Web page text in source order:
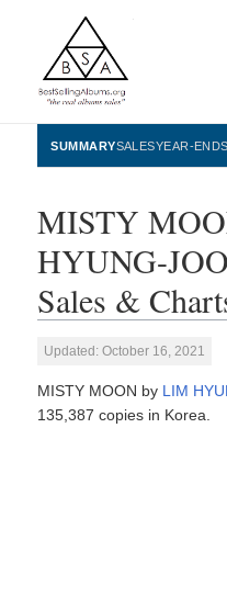
SUMMARYSALESYEAR-ENDS
MISTY
HYUNG-
Sales &
Updated: October 16, 2021
MISTY MOON by LIM
135,387 copies in Korea.